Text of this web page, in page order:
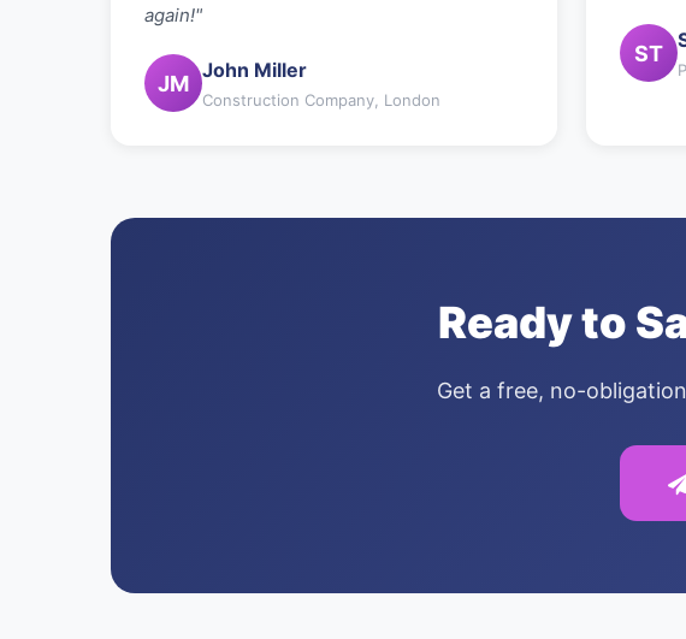
again!"
JM
John Miller
Construction Company, London
ST
Ready to
Get a free, no-